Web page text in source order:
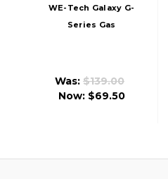
WE-Tech Galaxy G-
Series Gas
Was: $139.00
Now: $69.50